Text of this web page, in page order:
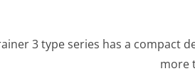
3 type series has a compact
more